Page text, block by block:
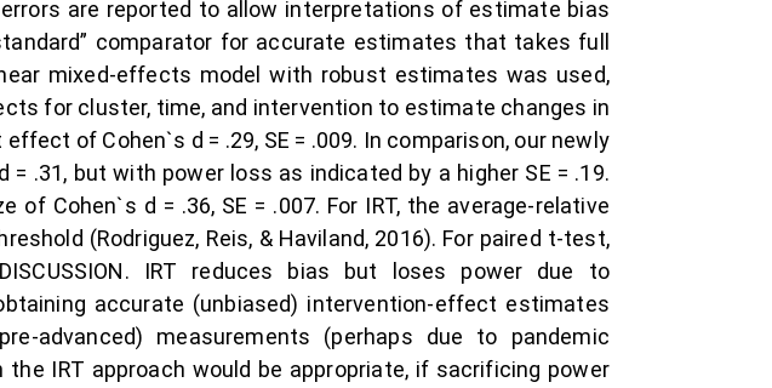
are reported to allow interpretations of estimate bias
comparator for accurate estimates that takes full
mixed-effects model with robust estimates was used,
for cluster, time, and intervention to estimate changes in
of Cohen`s d = .29, SE = .009. In comparison, our newly
.31, but with power loss as indicated by a higher SE = .19.
Cohen`s d = .36, SE = .007. For IRT, the average-relative
(Rodriguez, Reis, & Haviland, 2016). For paired t-test,
IRT reduces bias but loses power due to
accurate (unbiased) intervention-effect estimates
advanced) measurements (perhaps due to pandemic
IRT approach would be appropriate, if sacrificing power